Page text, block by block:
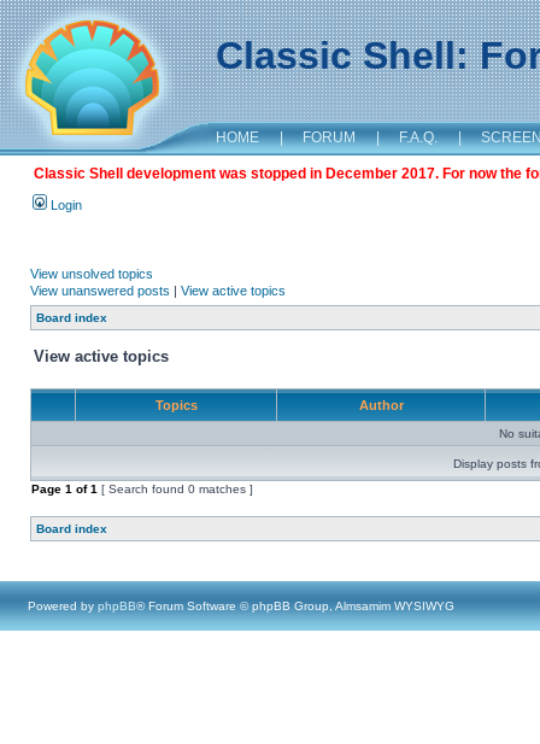
Classic Shell:
HOME | FORUM | F.A.Q. |
Classic Shell development was stopped in December 2017. For now the
Login
View unsolved topics
View unanswered posts | View active topics
Board index
View active topics
Topics Author
No
Display posts
Page 1 of1 [ Search found 0 matches ]
Board index
Powered by phpBB® Forum Software © phpBB Group, Almsamim WYSIWYG